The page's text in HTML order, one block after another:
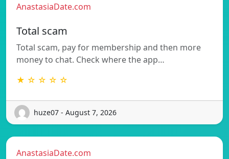
AnastasiaDate.com
Total scam
Total scam, pay for membership and then more
money to chat. Check where the app…
★ ☆ ☆ ☆ ☆
huze07 - August 7, 2026
AnastasiaDate.com